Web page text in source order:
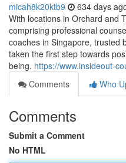
micah8k20ktb9 634 days
With locations in Orchard and
comprising professional
coaches in Singapore, trusted
taken the first step towards
being. https://www.insideout-
Comments
Who
Comments
Submit a Comment
No HTML